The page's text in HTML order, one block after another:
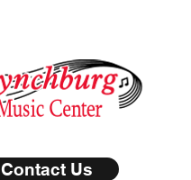
Contact Us